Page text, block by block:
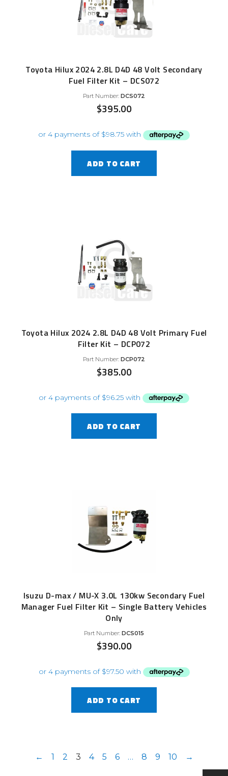
Toyota Hilux 2024 2.8L D4D 48 Volt Secondary
Fuel Filter Kit – DCS072
Part Number: DCS072
$395.00
ADD TO CART
Toyota Hilux 2024 2.8L D4D 48 Volt Primary Fuel
Filter Kit – DCP072
Part Number: DCP072
$385.00
ADD TO CART
Isuzu D-max / MU-X 3.0L 130kw Secondary Fuel
Manager Fuel Filter Kit – Single Battery Vehicles
Only
Part Number: DCS015
$390.00
ADD TO CART
← 1 2 3 4 5 6 … 8 9 10 →